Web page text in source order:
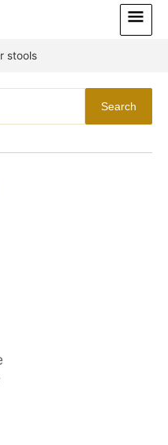
Main
Menu
stools
Search